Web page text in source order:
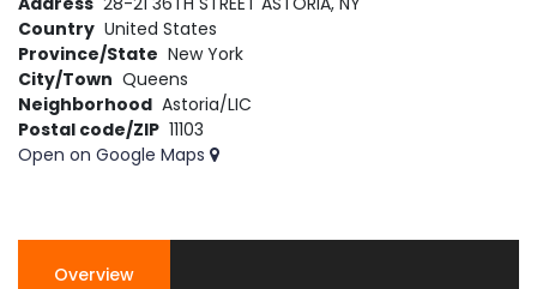
Country United States
Province/State New York
City/Town Queens
Neighborhood Astoria/LIC
Postal code/ZIP 11103
Open on Google Maps
Overview